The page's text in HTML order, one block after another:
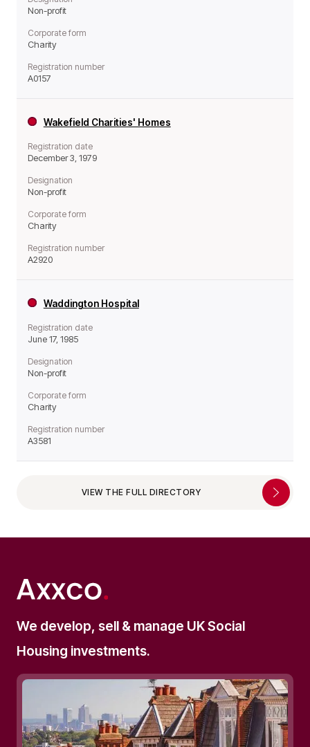
Non-profit
Corporate form
Charity
Registration number
A0157
Wakefield Charities' Homes
Registration date
December 3, 1979
Designation
Non-profit
Corporate form
Charity
Registration number
A2920
Waddington Hospital
Registration date
June 17, 1985
Designation
Non-profit
Corporate form
Charity
Registration number
A3581
VIEW THE FULL DIRECTORY
We develop, sell & manage UK Social
Housing investments.